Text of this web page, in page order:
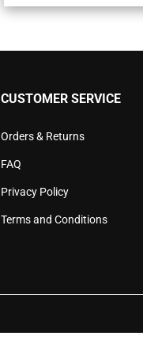
CUSTOMER SERVICE
Orders & Returns
FAQ
Privacy Policy
Terms and Conditions